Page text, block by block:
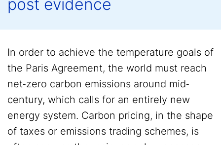
post evidence
In order to achieve the temperature goals of
the Paris Agreement, the world must reach
net‐zero carbon emissions around mid‐
century, which calls for an entirely new
energy system. Carbon pricing, in the shape
of taxes or emissions trading schemes, is